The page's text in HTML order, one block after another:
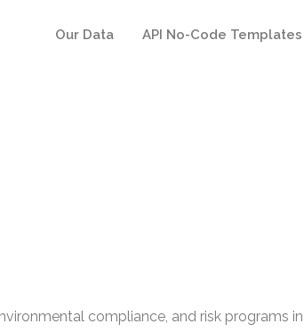
Our Data API No-Code Templates
compliance, and risk programs